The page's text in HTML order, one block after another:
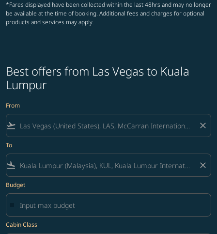
*Fares displayed have been collected within the last 48hrs and may no longer
be available at the time of booking. Additional fees and charges for optional
products and services may apply.
Best offers from Las Vegas to Kuala
Lumpur
From
flight_takeoff close
To
flight_land close
Budget
Cabin Class